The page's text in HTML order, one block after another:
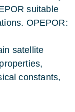
suitable
OPEPOR:
satellite
constants,